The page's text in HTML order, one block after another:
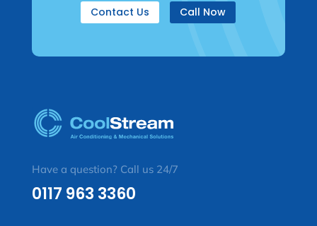
Contact Us Call Now
Have a question? Call us 24/7
0117 963 3360